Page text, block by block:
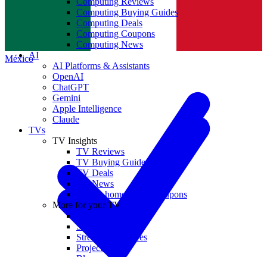
México
Computing Buying Guides
Computing Deals
Computing Coupons
Computing News
AI
AI Platforms & Assistants
OpenAI
ChatGPT
Gemini
Apple Intelligence
Claude
TVs
TV Insights
TV Reviews
TV Buying Guides
TV Deals
TV News
TVs & home theater coupons
More for your TV
Soundbars
Streaming Devices
Projectors